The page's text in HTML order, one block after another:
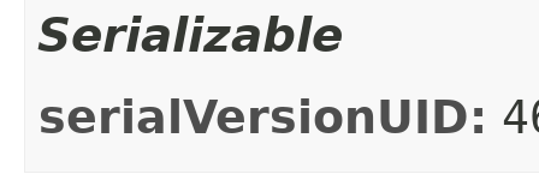
Serializable
serialVersionUID: